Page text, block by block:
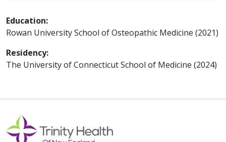
Education:
Rowan University School of Osteopathic Medicine (2021)
Residency:
The University of Connecticut School of Medicine (2024)